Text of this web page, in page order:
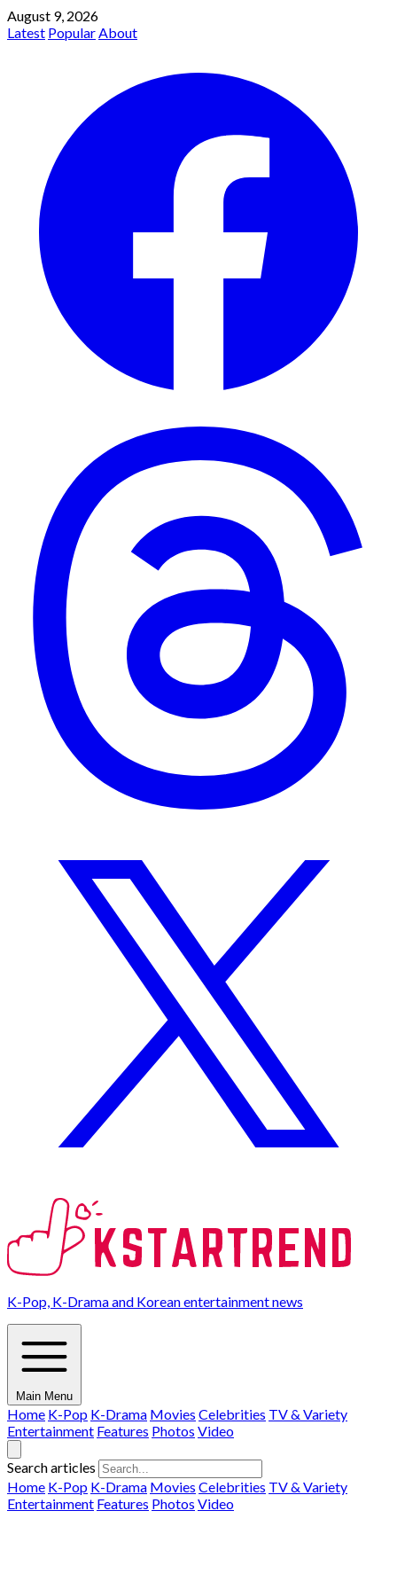
August 9, 2026
Latest PopularAbout
K-Pop, K-Drama and Korean entertainment news
Main Menu
Home K-Pop K-Drama Movies Celebrities TV & Variety
Entertainment Features Photos Video
Search articles
Home K-Pop K-Drama Movies Celebrities TV & Variety
Entertainment Features Photos Video